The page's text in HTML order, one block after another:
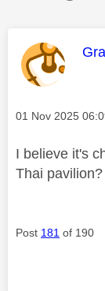
Message posted
‎01 Nov 2025
I believe it's
Thai pavilion?
Post 181 of 190